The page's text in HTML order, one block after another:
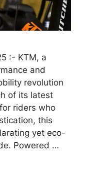
:- KTM, a
and
revolution
of its latest
riders who
this
yet eco-
Powered …